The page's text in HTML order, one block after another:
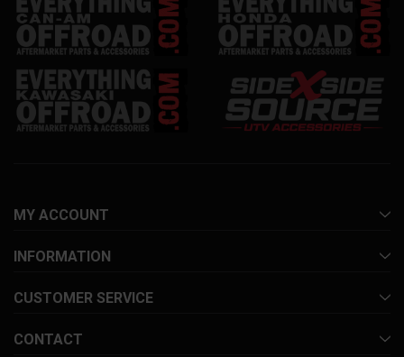
MY ACCOUNT
INFORMATION
CUSTOMER SERVICE
CONTACT